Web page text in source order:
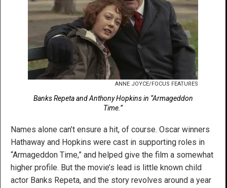
ANNE JOYCE/FOCUS FEATURES
Banks Repeta and Anthony Hopkins in “Armageddon
Time.”
Names alone can’t ensure a hit, of course. Oscar winners
Hathaway and Hopkins were cast in supporting roles in
“Armageddon Time,” and helped give the film a somewhat
higher profile. But the movie’s lead is little known child
actor Banks Repeta, and the story revolves around a year